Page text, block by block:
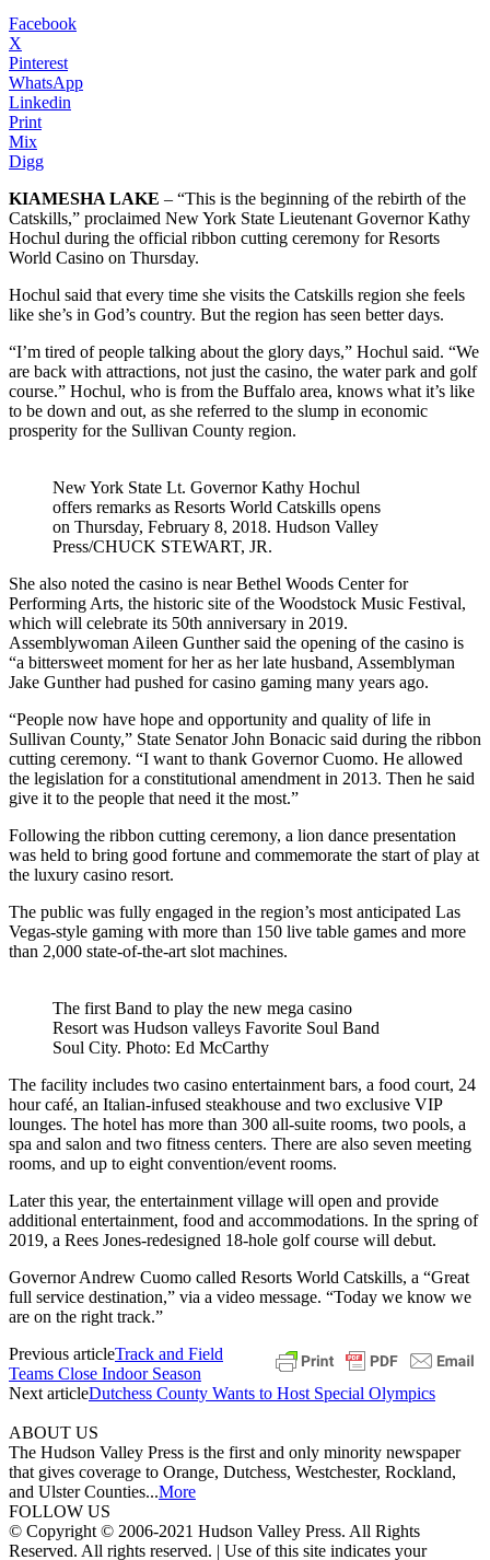
Facebook
X
Pinterest
WhatsApp
Linkedin
Print
Mix
Digg
KIAMESHA LAKE – “This is the beginning of the rebirth of the
Catskills,” proclaimed New York State Lieutenant Governor Kathy
Hochul during the official ribbon cutting ceremony for Resorts
World Casino on Thursday.
Hochul said that every time she visits the Catskills region she feels
like she’s in God’s country. But the region has seen better days.
“I’m tired of people talking about the glory days,” Hochul said. “We
are back with attractions, not just the casino, the water park and golf
course.” Hochul, who is from the Buffalo area, knows what it’s like
to be down and out, as she referred to the slump in economic
prosperity for the Sullivan County region.
New York State Lt. Governor Kathy Hochul
offers remarks as Resorts World Catskills opens
on Thursday, February 8, 2018. Hudson Valley
Press/CHUCK STEWART, JR.
She also noted the casino is near Bethel Woods Center for
Performing Arts, the historic site of the Woodstock Music Festival,
which will celebrate its 50th anniversary in 2019.
Assemblywoman Aileen Gunther said the opening of the casino is
“a bittersweet moment for her as her late husband, Assemblyman
Jake Gunther had pushed for casino gaming many years ago.
“People now have hope and opportunity and quality of life in
Sullivan County,” State Senator John Bonacic said during the ribbon
cutting ceremony. “I want to thank Governor Cuomo. He allowed
the legislation for a constitutional amendment in 2013. Then he said
give it to the people that need it the most.”
Following the ribbon cutting ceremony, a lion dance presentation
was held to bring good fortune and commemorate the start of play at
the luxury casino resort.
The public was fully engaged in the region’s most anticipated Las
Vegas-style gaming with more than 150 live table games and more
than 2,000 state-of-the-art slot machines.
The first Band to play the new mega casino
Resort was Hudson valleys Favorite Soul Band
Soul City. Photo: Ed McCarthy
The facility includes two casino entertainment bars, a food court, 24
hour café, an Italian-infused steakhouse and two exclusive VIP
lounges. The hotel has more than 300 all-suite rooms, two pools, a
spa and salon and two fitness centers. There are also seven meeting
rooms, and up to eight convention/event rooms.
Later this year, the entertainment village will open and provide
additional entertainment, food and accommodations. In the spring of
2019, a Rees Jones-redesigned 18-hole golf course will debut.
Governor Andrew Cuomo called Resorts World Catskills, a “Great
full service destination,” via a video message. “Today we know we
are on the right track.”
Previous articleTrack and Field
Teams Close Indoor Season
Next articleDutchess County Wants to Host Special Olympics
ABOUT US
The Hudson Valley Press is the first and only minority newspaper
that gives coverage to Orange, Dutchess, Westchester, Rockland,
and Ulster Counties...More
FOLLOW US
© Copyright © 2006-2021 Hudson Valley Press. All Rights
Reserved. All rights reserved. | Use of this site indicates your